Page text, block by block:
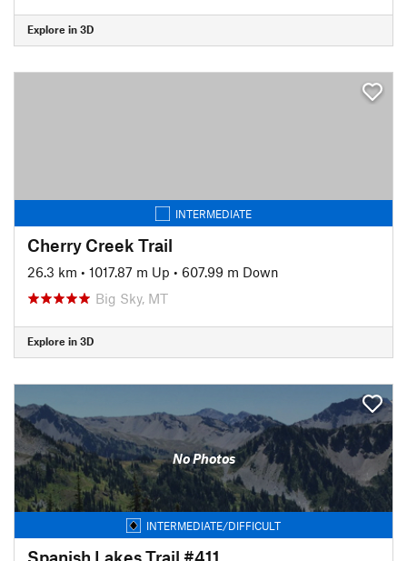
Explore in 3D
INTERMEDIATE
Cherry Creek Trail
26.3 km • 1017.87 m Up • 607.99 m Down
Big Sky, MT
Explore in 3D
No Photos
INTERMEDIATE/DIFFICULT
Spanish Lakes Trail #411